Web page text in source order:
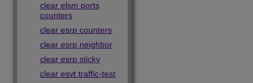
clear elsm ports
counters
clear esrp counters
clear esrp neighbor
clear esrp sticky
clear esvt traffic-test